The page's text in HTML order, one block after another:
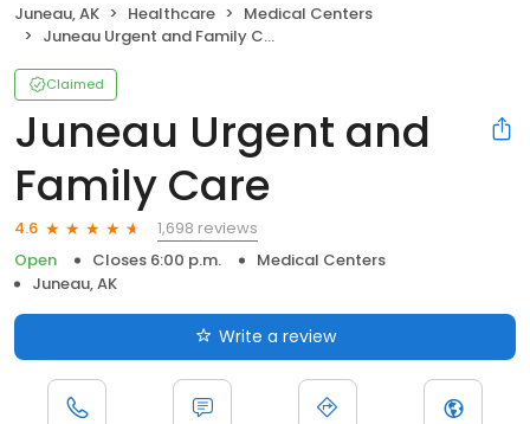
Juneau, AK Healthcare
Medical Centers
Juneau Urgent and Family Care
Claimed
Juneau Urgent and
Family Care
4.6
1,698 reviews
Open
Closes 6:00 p.m.
Medical Centers
Juneau, AK
Write a review